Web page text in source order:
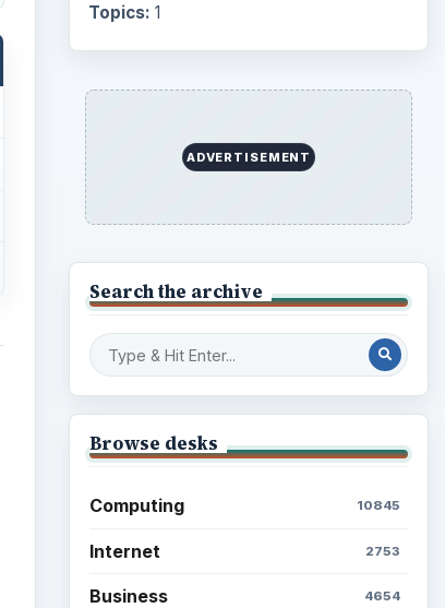
Topics: 1
ADVERTISEMENT
Search the archive
Browse desks
Computing 10845
Internet 2753
Business 4654